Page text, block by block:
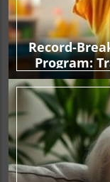
Record-
Program: